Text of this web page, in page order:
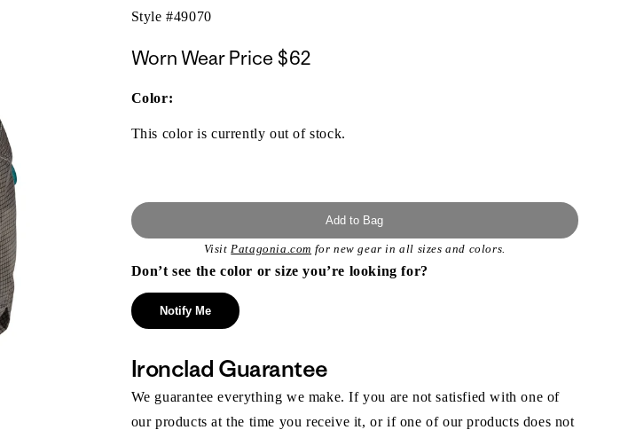
Style #49070
Worn Wear Price $62
Color:
This color is currently out of stock.
Add to Bag
VisitPatagonia.com for new gear in all sizes and colors.
Don’t see the color or size you’re looking for?
Notify Me
Ironclad Guarantee
We guarantee everything we make. If you are not satisfied with one of
our products at the time you receive it, or if one of our products does not